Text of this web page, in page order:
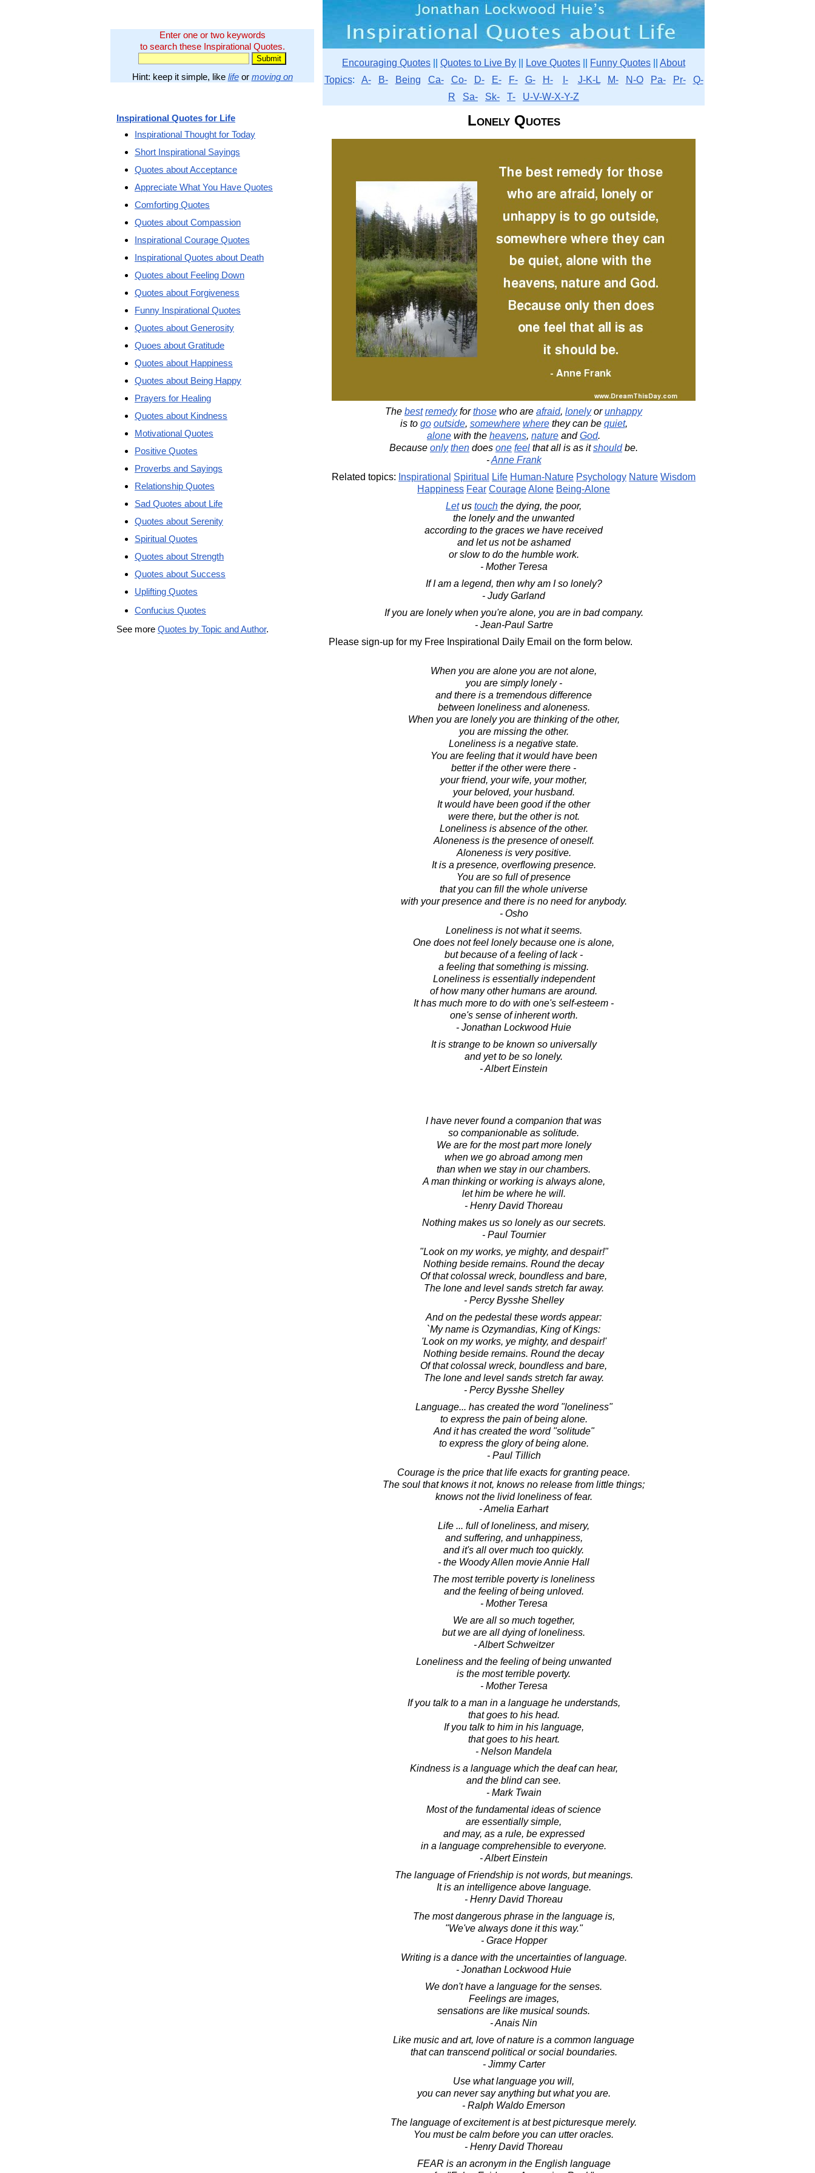
Enter one or two keywords
to search these Inspirational Quotes.
Hint: keep it simple, like lifeor moving on
Encouraging Quotes Quotes to Live By Love Quotes Funny Quotes
About
Topics: A- B- Being Ca- Co- D- E- F- G- H- I- J-K-L M- N-O Pa- Pr-
Q-
R
Sa- Sk- T- U-V-W-X-Y-Z
Lonely Quotes
The best remedyforthose who are afraid, lonelyorunhappy
is to go outside, somewhere wherethey can be quiet,
alone with the heavens, nature andGod.
Because only then does one feel that all is as itshouldbe.
-Anne Frank
Related topics: Inspirational Spiritual Life Human-Nature Psychology Nature Wisdom
Happiness Fear CourageAlone Being-Alone
Letus touch the dying, the poor,
the lonely and the unwanted
according to the graces we have received
and let us not be ashamed
or slow to do the humble work.
- Mother Teresa
If I am a legend, then why am I so lonely?
- Judy Garland
If you are lonely when you're alone, you are in bad company.
- Jean-Paul Sartre
Please sign-up for my Free Inspirational Daily Email on the form below.
When you are alone you are not alone,
you are simply lonely -
and there is a tremendous difference
between loneliness and aloneness.
When you are lonely you are thinking of the other,
you are missing the other.
Loneliness is a negative state.
You are feeling that it would have been
better if the other were there -
your friend, your wife, your mother,
your beloved, your husband.
It would have been good if the other
were there, but the other is not.
Loneliness is absence of the other.
Aloneness is the presence of oneself.
Aloneness is very positive.
It is a presence, overflowing presence.
You are so full of presence
that you can fill the whole universe
with your presence and there is no need for anybody.
- Osho
Loneliness is not what it seems.
One does not feel lonely because one is alone,
but because of a feeling of lack -
a feeling that something is missing.
Loneliness is essentially independent
of how many other humans are around.
It has much more to do with one's self-esteem -
one's sense of inherent worth.
- Jonathan Lockwood Huie
It is strange to be known so universally
and yet to be so lonely.
- Albert Einstein
I have never found a companion that was
so companionable as solitude.
We are for the most part more lonely
when we go abroad among men
than when we stay in our chambers.
A man thinking or working is always alone,
let him be where he will.
- Henry David Thoreau
Nothing makes us so lonely as our secrets.
- Paul Tournier
"Look on my works, ye mighty, and despair!"
Nothing beside remains. Round the decay
Of that colossal wreck, boundless and bare,
The lone and level sands stretch far away.
- Percy Bysshe Shelley
And on the pedestal these words appear:
`My name is Ozymandias, King of Kings:
'Look on my works, ye mighty, and despair!'
Nothing beside remains. Round the decay
Of that colossal wreck, boundless and bare,
The lone and level sands stretch far away.
- Percy Bysshe Shelley
Language... has created the word "loneliness"
to express the pain of being alone.
And it has created the word "solitude"
to express the glory of being alone.
- Paul Tillich
Courage is the price that life exacts for granting peace.
The soul that knows it not, knows no release from little things;
knows not the livid loneliness of fear.
- Amelia Earhart
Life ... full of loneliness, and misery,
and suffering, and unhappiness,
and it's all over much too quickly.
- the Woody Allen movie Annie Hall
The most terrible poverty is loneliness
and the feeling of being unloved.
- Mother Teresa
We are all so much together,
but we are all dying of loneliness.
- Albert Schweitzer
Loneliness and the feeling of being unwanted
is the most terrible poverty.
- Mother Teresa
If you talk to a man in a language he understands,
that goes to his head.
If you talk to him in his language,
that goes to his heart.
- Nelson Mandela
Kindness is a language which the deaf can hear,
and the blind can see.
- Mark Twain
Most of the fundamental ideas of science
are essentially simple,
and may, as a rule, be expressed
in a language comprehensible to everyone.
- Albert Einstein
The language of Friendship is not words, but meanings.
It is an intelligence above language.
- Henry David Thoreau
The most dangerous phrase in the language is,
"We've always done it this way."
- Grace Hopper
Writing is a dance with the uncertainties of language.
- Jonathan Lockwood Huie
We don't have a language for the senses.
Feelings are images,
sensations are like musical sounds.
- Anais Nin
Like music and art, love of nature is a common language
that can transcend political or social boundaries.
- Jimmy Carter
Use what language you will,
you can never say anything but what you are.
- Ralph Waldo Emerson
The language of excitement is at best picturesque merely.
You must be calm before you can utter oracles.
- Henry David Thoreau
FEAR is an acronym in the English language
Inspirational Quotes for Life
Inspirational Thought for Today
Short Inspirational Sayings
Quotes about Acceptance
Appreciate What You Have Quotes
Comforting Quotes
Quotes about Compassion
Inspirational Courage Quotes
Inspirational Quotes about Death
Quotes about Feeling Down
Quotes about Forgiveness
Funny Inspirational Quotes
Quotes about Generosity
Quoes about Gratitude
Quotes about Happiness
Quotes about Being Happy
Prayers for Healing
Quotes about Kindness
Motivational Quotes
Positive Quotes
Proverbs and Sayings
Relationship Quotes
Sad Quotes about Life
Quotes about Serenity
Spiritual Quotes
Quotes about Strength
Quotes about Success
Uplifting Quotes
Confucius Quotes
See more Quotes by Topic and Author.